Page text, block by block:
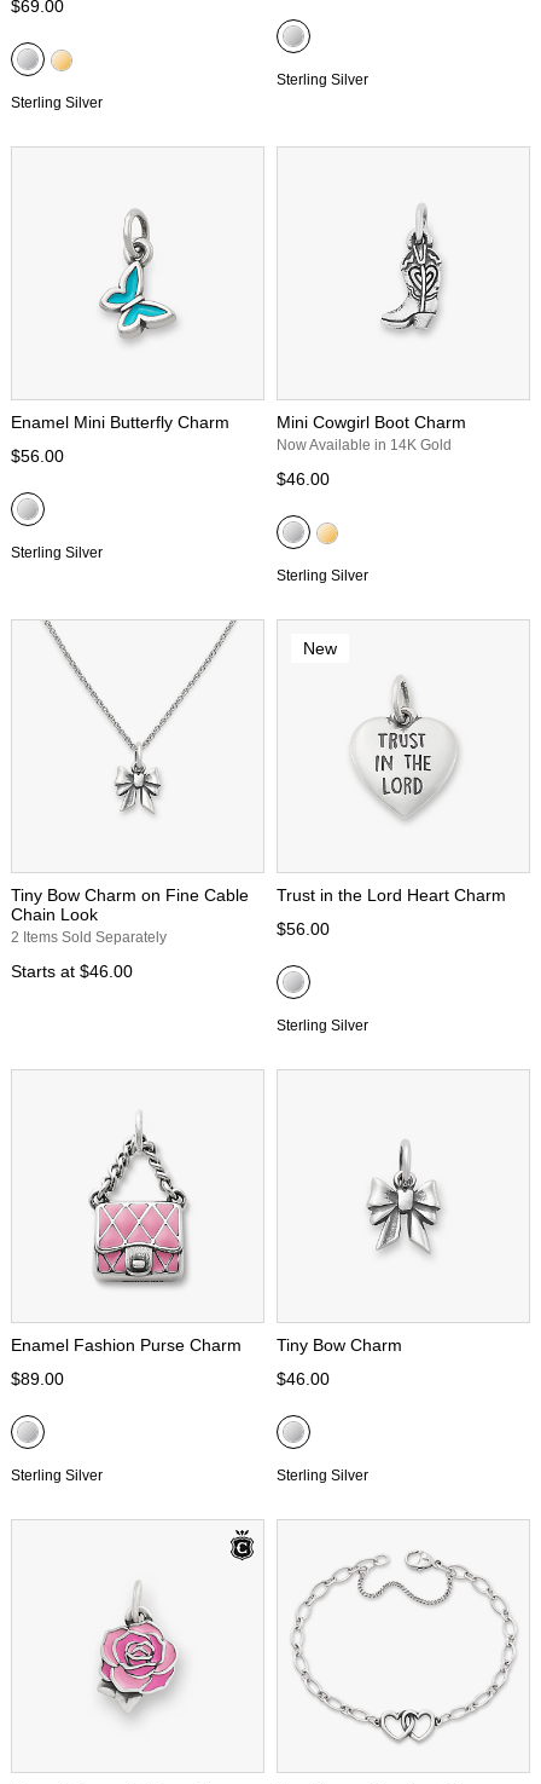
$69.00
Sterling Silver
Sterling Silver
Enamel Mini Butterfly Charm
$56.00
Sterling Silver
Mini Cowgirl Boot Charm
Now Available in 14K Gold
$46.00
Sterling Silver
Tiny Bow Charm on Fine Cable
Chain Look
2 Items Sold Separately
Starts at $46.00
New
Trust in the Lord Heart Charm
$56.00
Sterling Silver
Enamel Fashion Purse Charm
$89.00
Sterling Silver
Tiny Bow Charm
$46.00
Sterling Silver